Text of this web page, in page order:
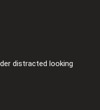
distracted looking